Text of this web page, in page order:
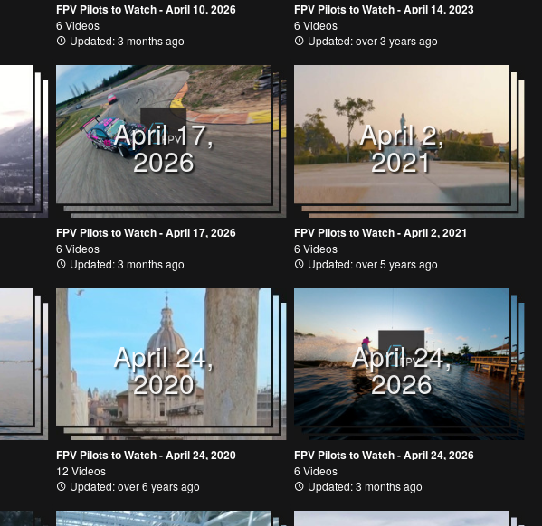
FPV Pilots to Watch - April 10, 2026
6 Videos
Updated: 3 months ago
FPV Pilots to Watch - April 14, 2023
6 Videos
Updated: over 3 years ago
April 17,
2026
FPV Pilots to Watch - April 17, 2026
6 Videos
Updated: 3 months ago
April 2,
2021
FPV Pilots to Watch - April 2, 2021
6 Videos
Updated: over 5 years ago
April 24,
2020
FPV Pilots to Watch - April 24, 2020
12 Videos
Updated: over 6 years ago
April 24,
2026
FPV Pilots to Watch - April 24, 2026
6 Videos
Updated: 3 months ago